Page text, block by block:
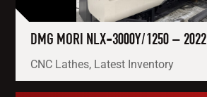
DMG MORI NLX-3000Y/1250 – 2022
CNC Lathes, Latest Inventory